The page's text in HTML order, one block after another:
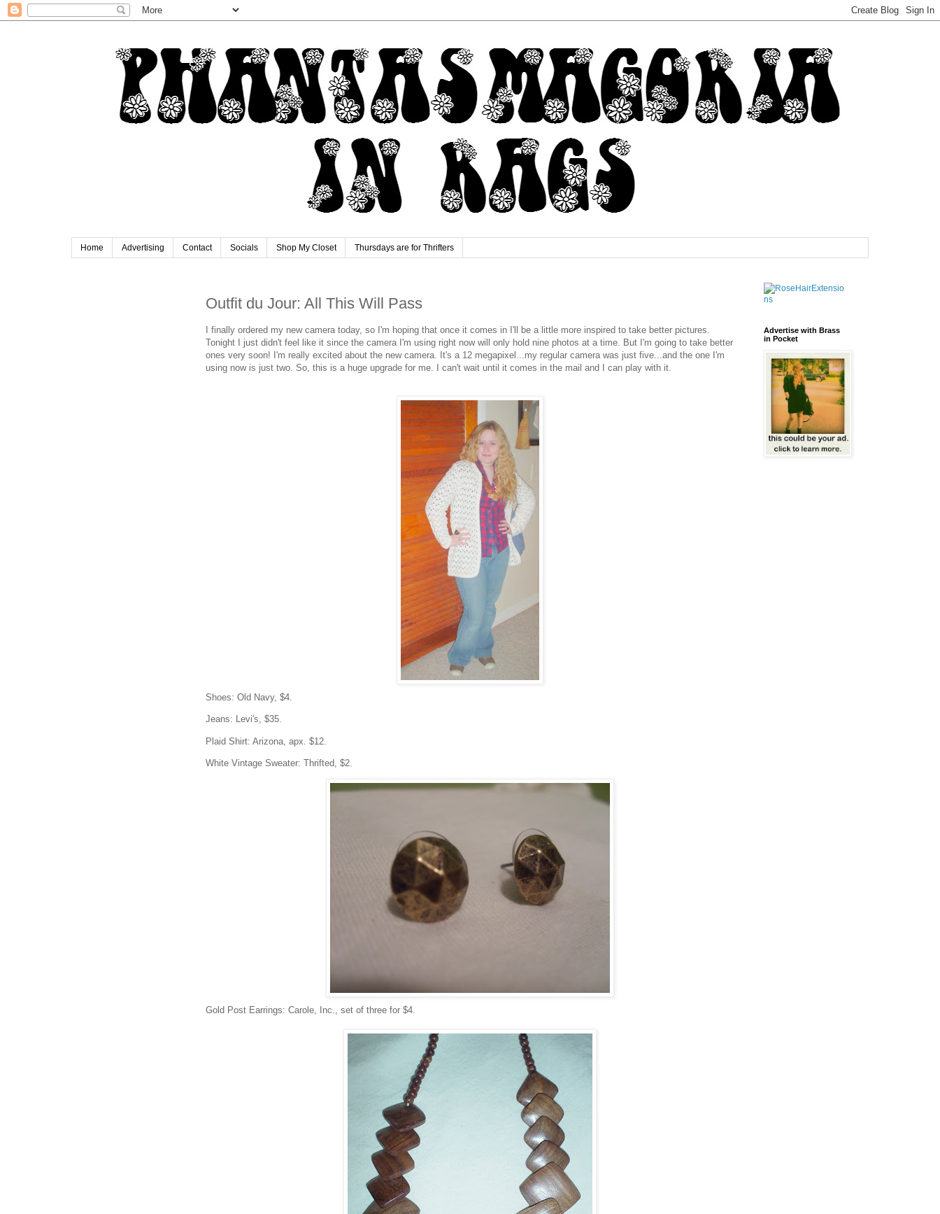
Home Advertising Contact Socials Shop My Closet Thursdays are for Thrifters
Outfit du Jour: All This Will Pass
I finally ordered my new camera today, so I'm hoping that once it comes in I'll be a little more inspired to take better pictures.
Tonight I just didn't feel like it since the camera I'm using right now will only hold nine photos at a time. But I'm going to take better
ones very soon! I'm really excited about the new camera. It's a 12 megapixel...my regular camera was just five...and the one I'm
using now is just two. So, this is a huge upgrade for me. I can't wait until it comes in the mail and I can play with it.
Shoes: Old Navy, $4.
Jeans: Levi's, $35.
Plaid Shirt: Arizona, apx. $12.
White Vintage Sweater: Thrifted, $2.
Gold Post Earrings: Carole, Inc., set of three for $4.
Advertise with Brass
in Pocket